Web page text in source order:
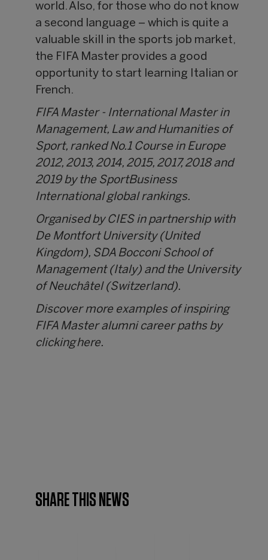
world. Also, for those who do not know
a second language – which is quite a
valuable skill in the sports job market,
the FIFA Master provides a good
opportunity to start learning Italian or
French.
FIFA Master - International Master in
Management, Law and Humanities of
Sport, ranked No.1 Course in Europe
2012, 2013, 2014, 2015, 2017, 2018 and
2019 by the SportBusiness
International global rankings.
Organised by CIES in partnership with
De Montfort University (United
Kingdom), SDA Bocconi School of
Management (Italy) and the University
of Neuchâtel (Switzerland).
Discover more examples of inspiring
FIFA Master alumni career paths by
clickinghere.
SHARE THIS NEWS